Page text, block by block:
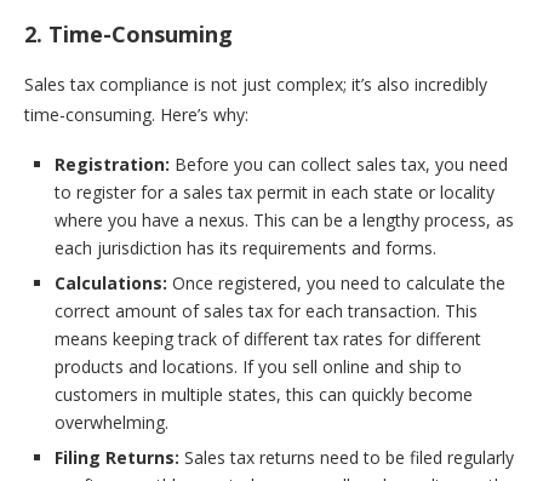
2. Time-Consuming
Sales tax compliance is not just complex; it’s also incredibly
time-consuming. Here’s why:
Registration: Before you can collect sales tax, you need
to register for a sales tax permit in each state or locality
where you have a nexus. This can be a lengthy process, as
each jurisdiction has its requirements and forms.
Calculations: Once registered, you need to calculate the
correct amount of sales tax for each transaction. This
means keeping track of different tax rates for different
products and locations. If you sell online and ship to
customers in multiple states, this can quickly become
overwhelming.
Filing Returns: Sales tax returns need to be filed regularly